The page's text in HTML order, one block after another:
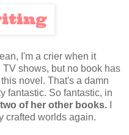
I'm a crier when it
shows, but no book has
novel. That's a damn
fantastic. So fantastic, in
of her other books.
crafted worlds again.